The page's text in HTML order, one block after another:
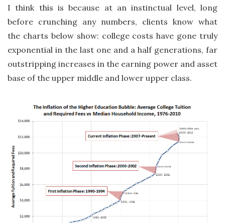
I think this is because at an instinctual level, long
before crunching any numbers, clients know what
the charts below show: college costs have gone truly
exponential in the last one and a half generations, far
outstripping increases in the earning power and asset
base of the upper middle and lower upper class.